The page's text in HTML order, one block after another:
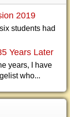
2019
students had
Years Later
years, I have
who...